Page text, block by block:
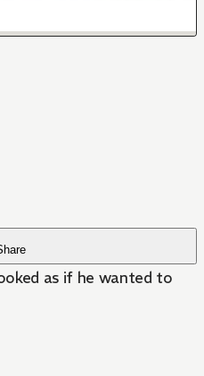
as if he wanted to